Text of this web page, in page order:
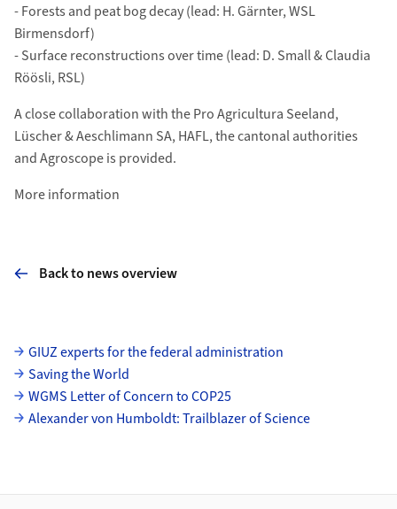
- Forests and peat bog decay (lead: H. Gärnter, WSL
Birmensdorf)
- Surface reconstructions over time (lead: D. Small & Claudia
Röösli, RSL)
A close collaboration with the Pro Agricultura Seeland,
Lüscher & Aeschlimann SA, HAFL, the cantonal authorities
and Agroscope is provided.
More information
Back to news overview
Subpages
GIUZ experts for the federal administration
Saving the World
WGMS Letter of Concern to COP25
Alexander von Humboldt: Trailblazer of Science